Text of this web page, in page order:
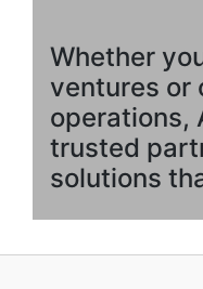
Whether
ventures or
operations,
trusted
solutions